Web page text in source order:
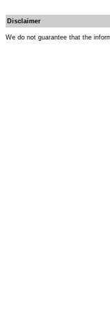
Disclaimer
We do not guarantee that the